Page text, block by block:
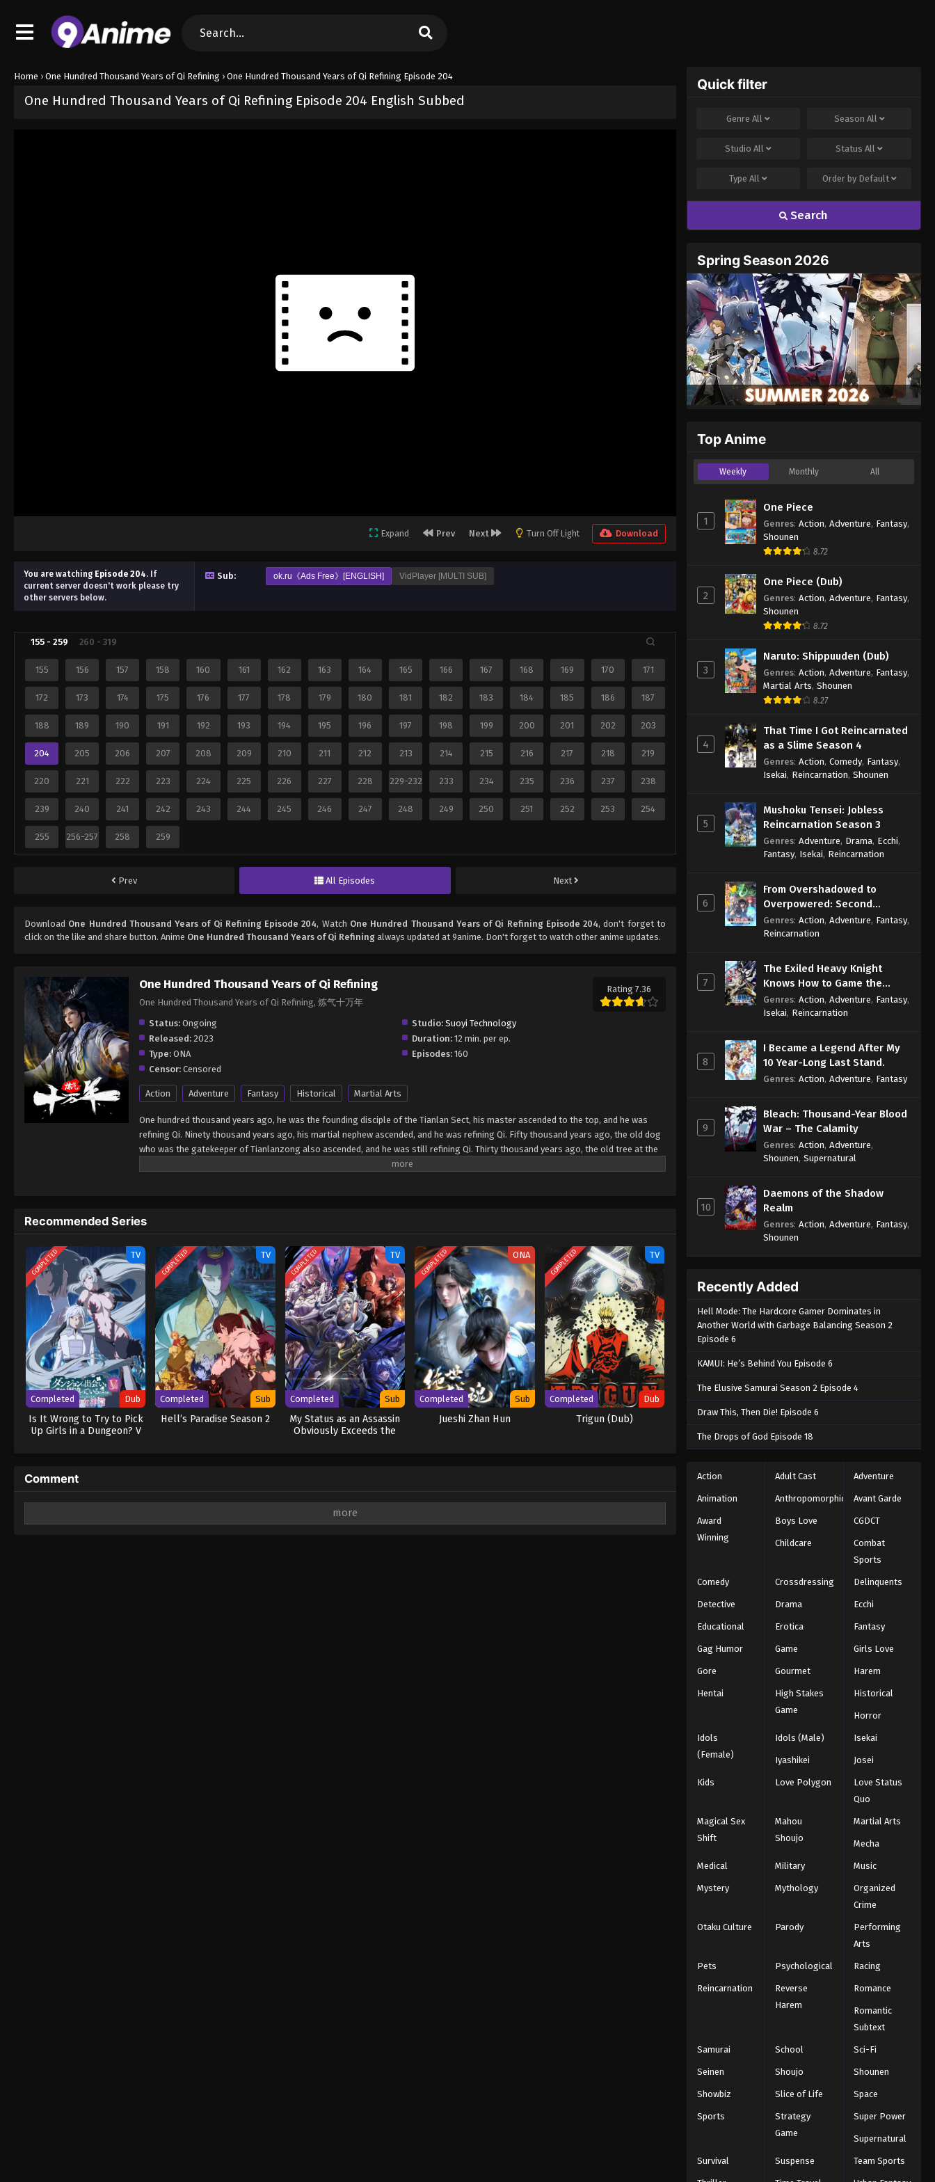
Home › One Hundred Thousand Years of Qi Refining › One Hundred Thousand Years of Qi Refining Episode 204
One Hundred Thousand Years of Qi Refining Episode 204 English Subbed
Expand Prev Next Turn Off Light Download
You are watching Episode 204. If
current server doesn't work please try
other servers below.
Sub: ok.ru《Ads Free》[ENGLISH] VidPlayer [MULTI SUB]
155 - 259 260 - 319
155 156 157 158 160 161 162 163 164 165 166 167 168 169 170 171
172 173 174 175 176 177 178 179 180 181 182 183 184 185 186 187
188 189 190 191 192 193 194 195 196 197 198 199 200 201 202 203
204 205 206 207 208 209 210 211 212 213 214 215 216 217 218 219
220 221 222 223 224 225 226 227 228 229-232 233 234 235 236 237 238
239 240 241 242 243 244 245 246 247 248 249 250 251 252 253 254
255 256-257 258 259
Prev All Episodes Next
Download One Hundred Thousand Years of Qi Refining Episode 204, Watch One Hundred Thousand Years of Qi Refining Episode 204, don't forget to
click on the like and share button. Anime One Hundred Thousand Years of Qi Refining always updated at 9anime. Don't forget to watch other anime updates.
One Hundred Thousand Years of Qi Refining
One Hundred Thousand Years of Qi Refining, 炼气十万年
Rating 7.36
Status: Ongoing Studio: Suoyi Technology
Released: 2023 Duration: 12 min. per ep.
Type: ONA Episodes: 160
Censor: Censored
Action Adventure Fantasy Historical Martial Arts
One hundred thousand years ago, he was the founding disciple of the Tianlan Sect, his master ascended to the top, and he was
refining Qi. Ninety thousand years ago, his martial nephew ascended, and he was refining Qi. Fifty thousand years ago, the old dog
who was the gatekeeper of Tianlanzong also ascended, and he was still refining Qi. Thirty thousand years ago, the old tree at the
foot of the mountain also became a demon, and he was still refining Qi before he could pass the catastrophe. Ten thousand years
Recommended Series
COMPLETED TV
Completed Dub
Is It Wrong to Try to Pick
Up Girls in a Dungeon? V
COMPLETED TV
Completed Sub
Hell’s Paradise Season 2
COMPLETED TV
Completed Sub
My Status as an Assassin
Obviously Exceeds the
COMPLETED ONA
Completed Sub
Jueshi Zhan Hun
COMPLETED TV
Completed Dub
Trigun (Dub)
Comment
Quick filter
GenreAll Season All
StudioAll StatusAll
TypeAll Order by Default
Search
Spring Season 2026
Top Anime
Weekly Monthly All
1
One Piece
Genres: Action, Adventure, Fantasy,
Shounen
8.72
2
One Piece (Dub)
Genres: Action, Adventure, Fantasy,
Shounen
8.72
3
Naruto: Shippuuden (Dub)
Genres: Action, Adventure, Fantasy,
Martial Arts, Shounen
8.27
4
That Time I Got Reincarnated
as a Slime Season 4
Genres: Action, Comedy, Fantasy,
Isekai, Reincarnation, Shounen
5
Mushoku Tensei: Jobless
Reincarnation Season 3
Genres: Adventure, Drama, Ecchi,
Fantasy, Isekai, Reincarnation
6
From Overshadowed to
Overpowered: Second
Reincarnation of a Talentless
Sage
Genres: Action, Adventure, Fantasy,
Reincarnation
7
The Exiled Heavy Knight
Knows How to Game the
System
Genres: Action, Adventure, Fantasy,
Isekai, Reincarnation
8
I Became a Legend After My
10 Year-Long Last Stand.
Genres: Action, Adventure, Fantasy
9
Bleach: Thousand-Year Blood
War – The Calamity
Genres: Action, Adventure,
Shounen, Supernatural
10
Daemons of the Shadow
Realm
Genres: Action, Adventure, Fantasy,
Shounen
Recently Added
Hell Mode: The Hardcore Gamer Dominates in
Another World with Garbage Balancing Season 2
Episode 6
KAMUI: He’s Behind You Episode 6
The Elusive Samurai Season 2 Episode 4
Draw This, Then Die! Episode 6
The Drops of God Episode 18
Action Adult Cast Adventure
Animation Anthropomorphic Avant Garde
Award
Winning
Boys Love CGDCT
Childcare
Combat
Sports
Comedy Crossdressing Delinquents
Detective Drama Ecchi
Educational Erotica Fantasy
Gag Humor Game Girls Love
Gore Gourmet Harem
Hentai
High Stakes
Game
Historical
Horror
Idols
(Female)
Idols (Male) Isekai
Iyashikei Josei
Kids Love Polygon
Love Status
Quo
Magical Sex
Shift
Mahou
Shoujo
Martial Arts
Mecha
Medical Military Music
Mystery Mythology
Organized
Crime
Otaku Culture Parody
Performing
Arts
Pets Psychological Racing
Reincarnation
Reverse
Harem
Romance
Romantic
Subtext
Samurai School Sci-Fi
Seinen Shoujo Shounen
Showbiz Slice of Life Space
Sports
Strategy
Game
Super Power
Supernatural
Survival Suspense Team Sports